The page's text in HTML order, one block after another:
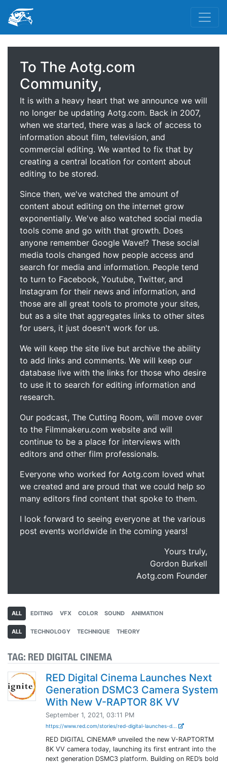
To The Aotg.com
Community,
It is with a heavy heart that we announce we will
no longer be updating Aotg.com. Back in 2007,
when we started, there was a lack of access to
information about film, television, and
commercial editing. We wanted to fix that by
creating a central location for content about
editing to be stored.
Since then, we've watched the amount of
content about editing on the internet grow
exponentially. We've also watched social media
tools come and go with that growth. Does
anyone remember Google Wave!? These social
media tools changed how people access and
search for media and information. People tend
to turn to Facebook, Youtube, Twitter, and
Instagram for their news and information, and
those are all great tools to promote your sites,
but as a site that aggregates links to other sites
for users, it just doesn't work for us.
We will keep the site live but archive the ability
to add links and comments. We will keep our
database live with the links for those who desire
to use it to search for editing information and
research.
Our podcast, The Cutting Room, will move over
to the Filmmakeru.com website and will
continue to be a place for interviews with
editors and other film professionals.
Everyone who worked for Aotg.com loved what
we created and are proud that we could help so
many editors find content that spoke to them.
I look forward to seeing everyone at the various
post events worldwide in the coming years!
Yours truly,
Gordon Burkell
Aotg.com Founder
ALL EDITING VFX COLOR SOUND ANIMATION
ALL TECHNOLOGY TECHNIQUE THEORY
TAG: RED DIGITAL CINEMA
RED Digital Cinema Launches Next
Generation DSMC3 Camera System
With New V-RAPTOR 8K VV
September 1, 2021, 03:11 PM
https://www.red.com/stories/red-digital-launches-d...
RED DIGITAL CINEMA® unveiled the new V-RAPTORTM
8K VV camera today, launching its first entrant into the
next generation DSMC3 platform. Building on RED’s bold